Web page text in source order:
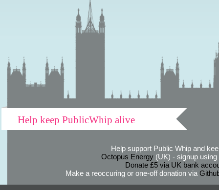
Help keep PublicWhip alive
Help support Public Whip and
Octopus Energy(UK) - signup using
Donate £5 via UK bank
Make a reoccuring or one-off donation via